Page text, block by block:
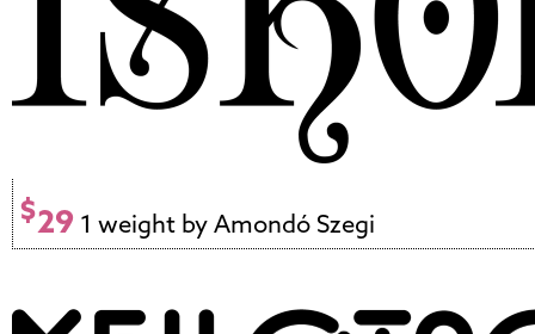
$29 1 weight by Amondó Szegi